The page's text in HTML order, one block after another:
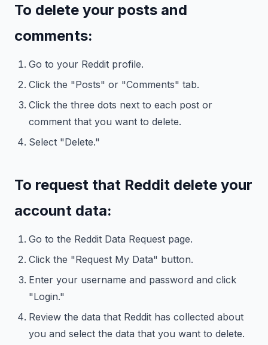
To delete your posts and
comments:
Go to your Reddit profile.
Click the "Posts" or "Comments" tab.
Click the three dots next to each post or
comment that you want to delete.
Select "Delete."
To request that Reddit delete your
account data:
Go to the Reddit Data Request page.
Click the "Request My Data" button.
Enter your username and password and click
"Login."
Review the data that Reddit has collected about
you and select the data that you want to delete.